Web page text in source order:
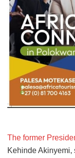
The former
Kehinde Akinyemi,